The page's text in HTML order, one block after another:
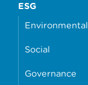
ESG
Environmental
Social
Governance